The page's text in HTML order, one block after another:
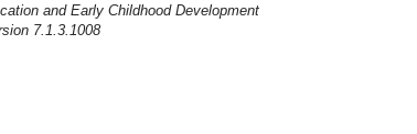
and Early Childhood Development
7.1.3.1008